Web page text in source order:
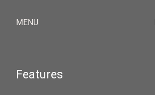
MENU
Features